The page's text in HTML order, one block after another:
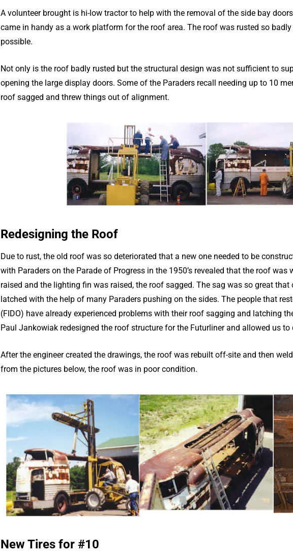
A volunteer brought is hi-low tractor to help with the removal of the side bay
came in handy as a work platform for the roof area. The roof was rusted so
possible.
Not only is the roof badly rusted but the structural design was not sufficient to
opening the large display doors. Some of the Paraders recall needing up to 10
roof sagged and threw things out of alignment.
Redesigning the Roof
Due to rust, the old roof was so deteriorated that a new one needed to be
with Paraders on the Parade of Progress in the 1950’s revealed that the roof was
raised and the lighting fin was raised, the roof sagged. The sag was so great
latched with the help of many Paraders pushing on the sides. The people that
(FIDO) have already experienced problems with their roof sagging and latching
Paul Jankowiak redesigned the roof structure for the Futurliner and allowed us to
After the engineer created the drawings, the roof was rebuilt off-site and then
from the pictures below, the roof was in poor condition.
New Tires for #10